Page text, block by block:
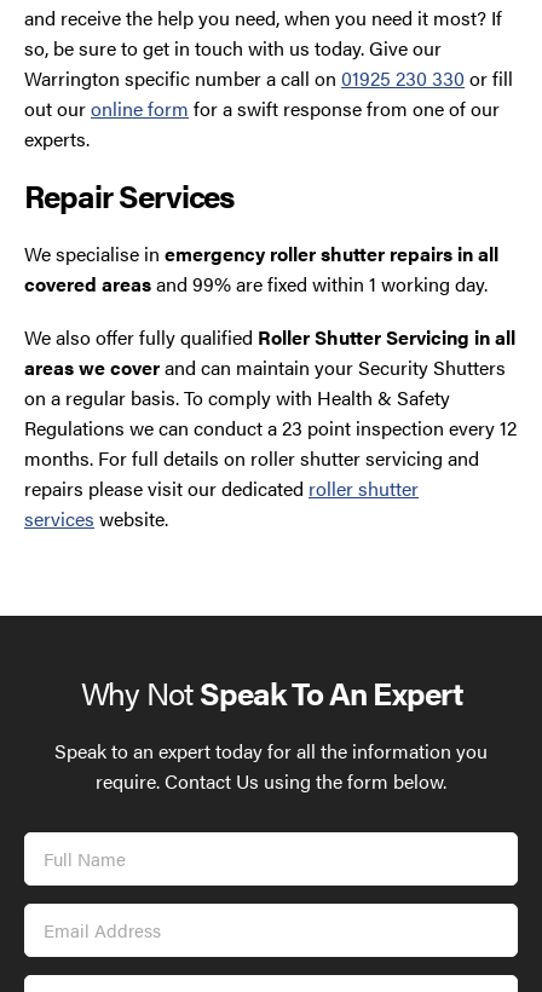
and receive the help you need, when you need it most? If
so, be sure to get in touch with us today. Give our
Warrington specific number a call on 01925 230 330or fill
out ouronline form for a swift response from one of our
experts.
Repair Services
We specialise in emergency roller shutter repairs in all
covered areasand 99% are fixed within 1 working day.
We also offer fully qualified Roller Shutter Servicing in all
areas we coverand can maintain your Security Shutters
on a regular basis. To comply with Health & Safety
Regulations we can conduct a 23 point inspection every 12
months. For full details on roller shutter servicing and
repairs please visit our dedicated roller shutter
services website.
Why NotSpeak To An Expert
Speak to an expert today for all the information you
require. Contact Us using the form below.
Full
Name
Email
Address